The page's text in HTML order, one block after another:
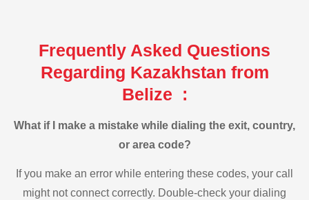
Frequently Asked Questions
Regarding Kazakhstan from
Belize :
What if I make a mistake while dialing the exit, country,
or area code?
If you make an error while entering these codes, your call
might not connect correctly. Double-check your dialing